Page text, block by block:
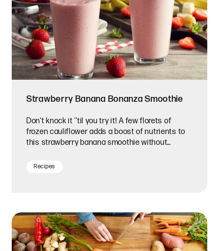
Strawberry Banana Bonanza Smoothie
Don’t knock it ''til you try it! A few florets of
frozen cauliflower adds a boost of nutrients to
this strawberry banana smoothie without
Recipes